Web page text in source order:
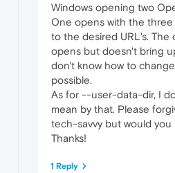
Windows opening two
One opens with the
to the desired URL's. The
opens but doesn't bring
don't know how to
possible.
As for --user-data-dir, I
mean by that. Please
tech-savvy but would you
Thanks!
1 Reply